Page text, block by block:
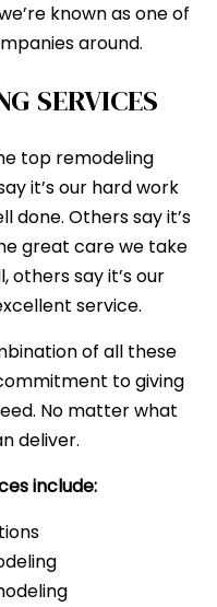
known as one of
around.
SERVICES
top remodeling
it’s our hard work
done. Others say it’s
great care we take
others say it’s our
service.
of all these
to giving
No matter what
deliver.
include: